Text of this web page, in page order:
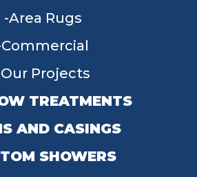
Area Rugs
Commercial
Our Projects
TREATMENTS
AND CASINGS
SHOWERS